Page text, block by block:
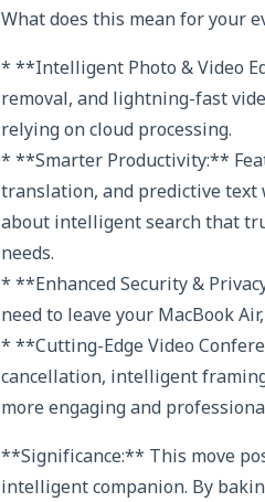
What does this mean for your
* **Intelligent Photo & Video
removal, and lightning-fast
relying on cloud processing.
* **Smarter Productivity:**
translation, and predictive
about intelligent search that
needs.
* **Enhanced Security &
need to leave your MacBook
* **Cutting-Edge Video
cancellation, intelligent
more engaging and
**Significance:** This move
intelligent companion. By